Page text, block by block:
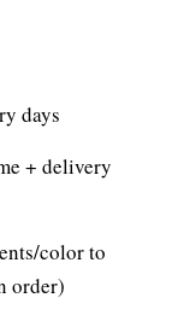
days
+ delivery
color to
order)